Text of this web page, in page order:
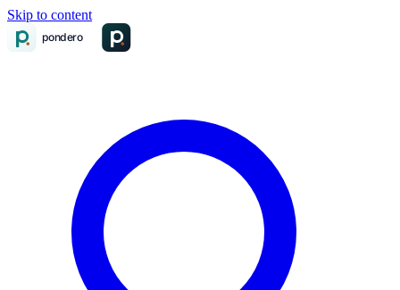
Skip to content